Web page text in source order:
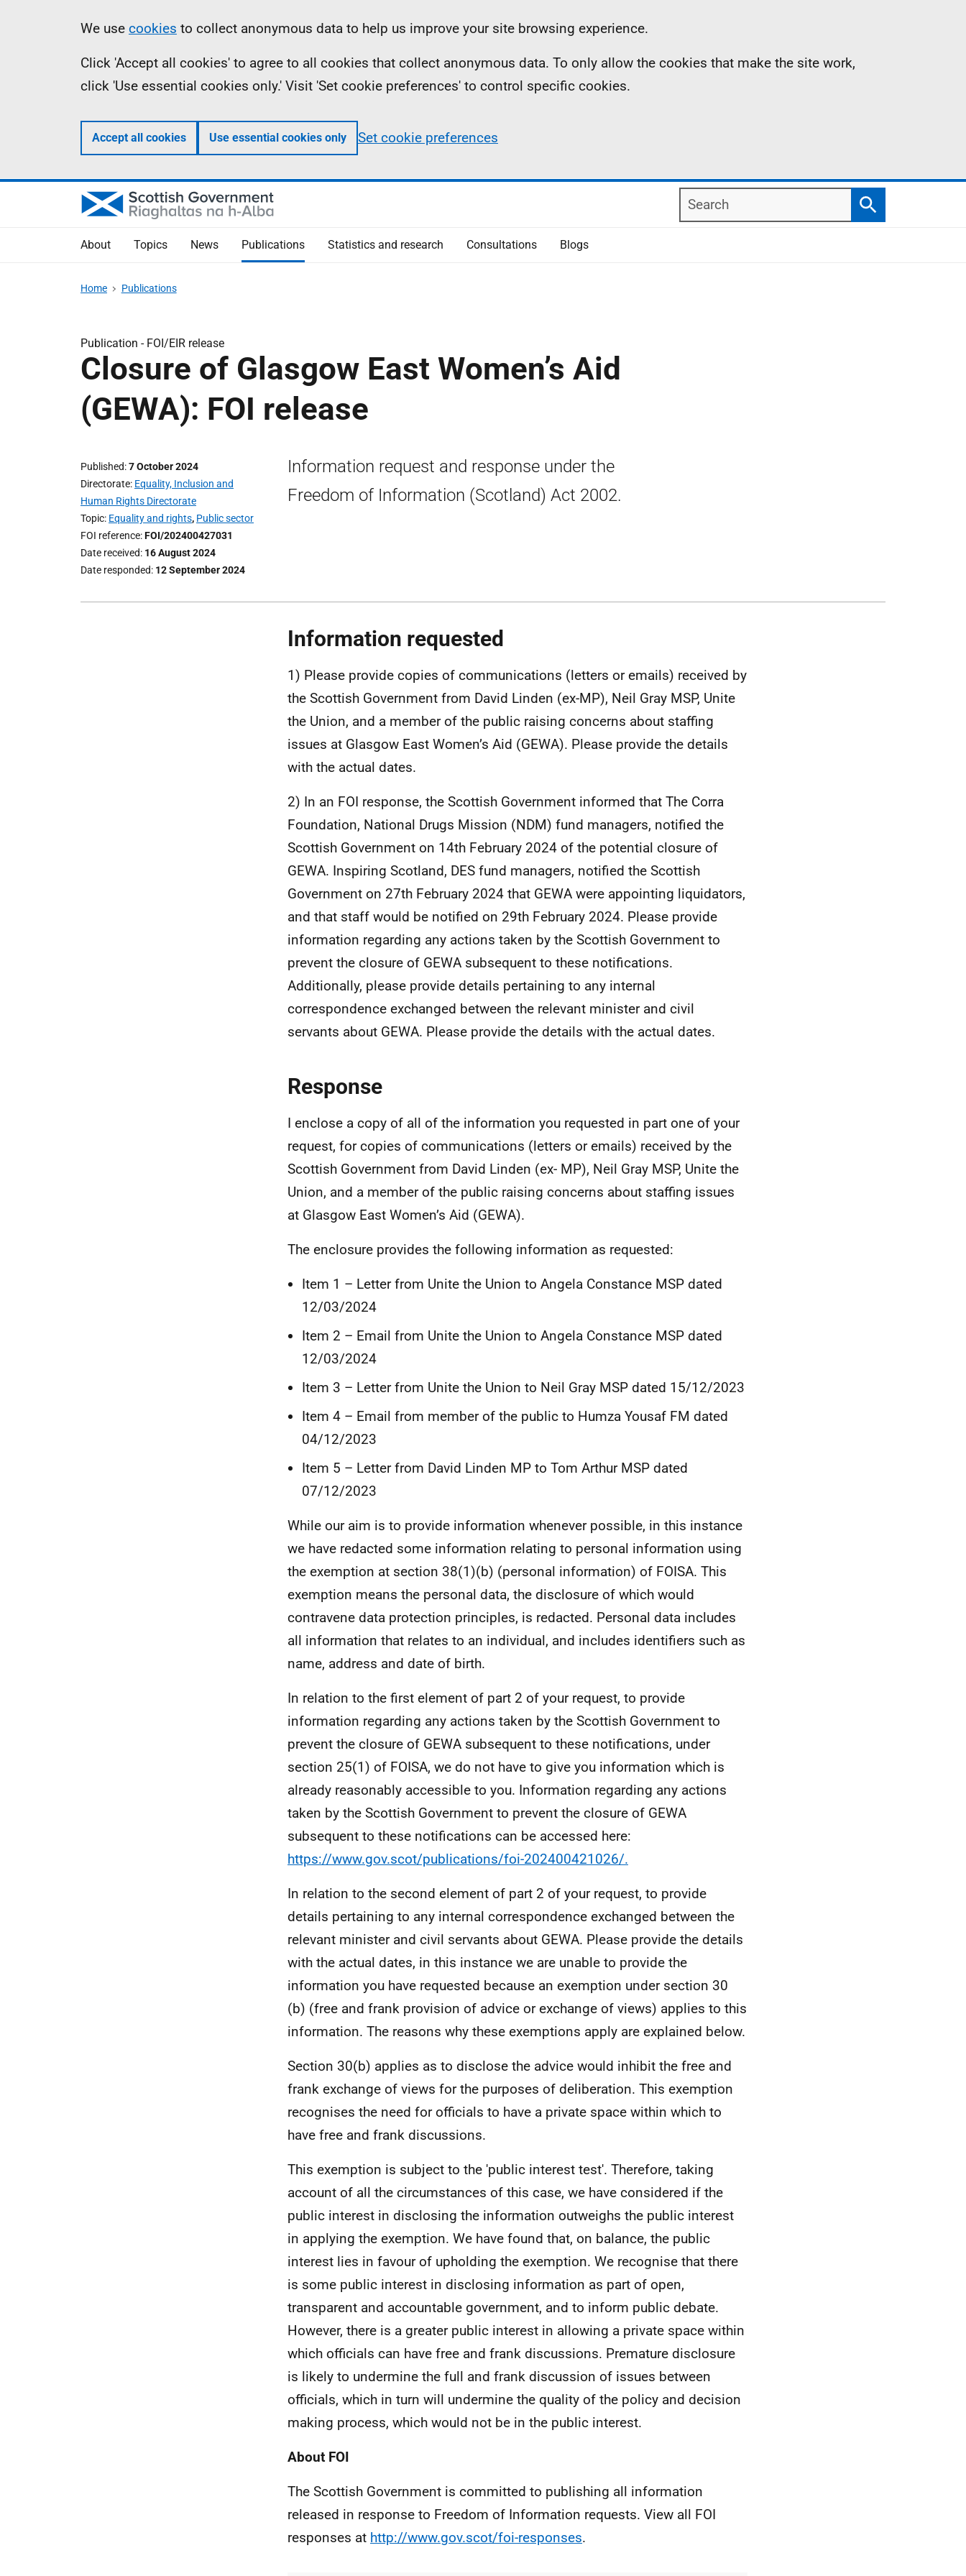
Information
We use cookies to collect anonymous data to help us improve your site browsing experience.
Click 'Accept all cookies' to agree to all cookies that collect anonymous data. To only allow the cookies that make the site work,
click 'Use essential cookies only.' Visit 'Set cookie preferences' to control specific cookies.
Accept all cookies Use essential cookies only Set cookie preferences
Search
Search
About Topics News Publications Statistics and research Consultations Blogs
Home Publications
Publication - FOI/EIR release
Closure of Glasgow East Women’s Aid
(GEWA): FOI release
Published 7 October 2024
Directorate Equality, Inclusion and
Human Rights Directorate
Topic Equality and rights, Public sector
FOI reference FOI/202400427031
Date received 16 August 2024
Date responded 12 September 2024
Information request and response under the
Freedom of Information (Scotland) Act 2002.
Information requested
1) Please provide copies of communications (letters or emails) received by
the Scottish Government from David Linden (ex-MP), Neil Gray MSP, Unite
the Union, and a member of the public raising concerns about staffing
issues at Glasgow East Women’s Aid (GEWA). Please provide the details
with the actual dates.
2) In an FOI response, the Scottish Government informed that The Corra
Foundation, National Drugs Mission (NDM) fund managers, notified the
Scottish Government on 14th February 2024 of the potential closure of
GEWA. Inspiring Scotland, DES fund managers, notified the Scottish
Government on 27th February 2024 that GEWA were appointing liquidators,
and that staff would be notified on 29th February 2024. Please provide
information regarding any actions taken by the Scottish Government to
prevent the closure of GEWA subsequent to these notifications.
Additionally, please provide details pertaining to any internal
correspondence exchanged between the relevant minister and civil
servants about GEWA. Please provide the details with the actual dates.
Response
I enclose a copy of all of the information you requested in part one of your
request, for copies of communications (letters or emails) received by the
Scottish Government from David Linden (ex- MP), Neil Gray MSP, Unite the
Union, and a member of the public raising concerns about staffing issues
at Glasgow East Women’s Aid (GEWA).
The enclosure provides the following information as requested:
Item 1 – Letter from Unite the Union to Angela Constance MSP dated
12/03/2024
Item 2 – Email from Unite the Union to Angela Constance MSP dated
12/03/2024
Item 3 – Letter from Unite the Union to Neil Gray MSP dated 15/12/2023
Item 4 – Email from member of the public to Humza Yousaf FM dated
04/12/2023
Item 5 – Letter from David Linden MP to Tom Arthur MSP dated
07/12/2023
While our aim is to provide information whenever possible, in this instance
we have redacted some information relating to personal information using
the exemption at section 38(1)(b) (personal information) of FOISA. This
exemption means the personal data, the disclosure of which would
contravene data protection principles, is redacted. Personal data includes
all information that relates to an individual, and includes identifiers such as
name, address and date of birth.
In relation to the first element of part 2 of your request, to provide
information regarding any actions taken by the Scottish Government to
prevent the closure of GEWA subsequent to these notifications, under
section 25(1) of FOISA, we do not have to give you information which is
already reasonably accessible to you. Information regarding any actions
taken by the Scottish Government to prevent the closure of GEWA
subsequent to these notifications can be accessed here:
https://www.gov.scot/publications/foi-202400421026/.
In relation to the second element of part 2 of your request, to provide
details pertaining to any internal correspondence exchanged between the
relevant minister and civil servants about GEWA. Please provide the details
with the actual dates, in this instance we are unable to provide the
information you have requested because an exemption under section 30
(b) (free and frank provision of advice or exchange of views) applies to this
information. The reasons why these exemptions apply are explained below.
Section 30(b) applies as to disclose the advice would inhibit the free and
frank exchange of views for the purposes of deliberation. This exemption
recognises the need for officials to have a private space within which to
have free and frank discussions.
This exemption is subject to the 'public interest test'. Therefore, taking
account of all the circumstances of this case, we have considered if the
public interest in disclosing the information outweighs the public interest
in applying the exemption. We have found that, on balance, the public
interest lies in favour of upholding the exemption. We recognise that there
is some public interest in disclosing information as part of open,
transparent and accountable government, and to inform public debate.
However, there is a greater public interest in allowing a private space within
which officials can have free and frank discussions. Premature disclosure
is likely to undermine the full and frank discussion of issues between
officials, which in turn will undermine the quality of the policy and decision
making process, which would not be in the public interest.
About FOI
The Scottish Government is committed to publishing all information
released in response to Freedom of Information requests. View all FOI
responses at http://www.gov.scot/foi-responses.